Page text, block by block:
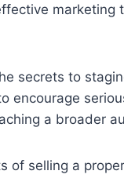
secrets to
encourage
a broader
selling a